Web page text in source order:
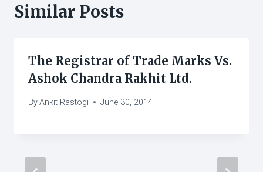
Similar Posts
The Registrar of Trade Marks Vs.
Ashok Chandra Rakhit Ltd.
ByAnkit Rastogi June 30, 2014